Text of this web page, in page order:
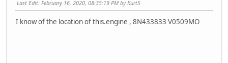
Last Edit: February 16, 2020, 08:35:19 PM by KurtS
I know of the location of this.engine , 8N433833 V0509MO